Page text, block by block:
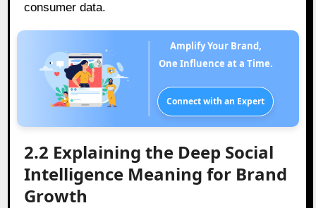
consumer data.
Amplify Your Brand,
One Influence at a Time.
Connect with an Expert
2.2 Explaining the Deep Social
Intelligence Meaning for Brand
Growth